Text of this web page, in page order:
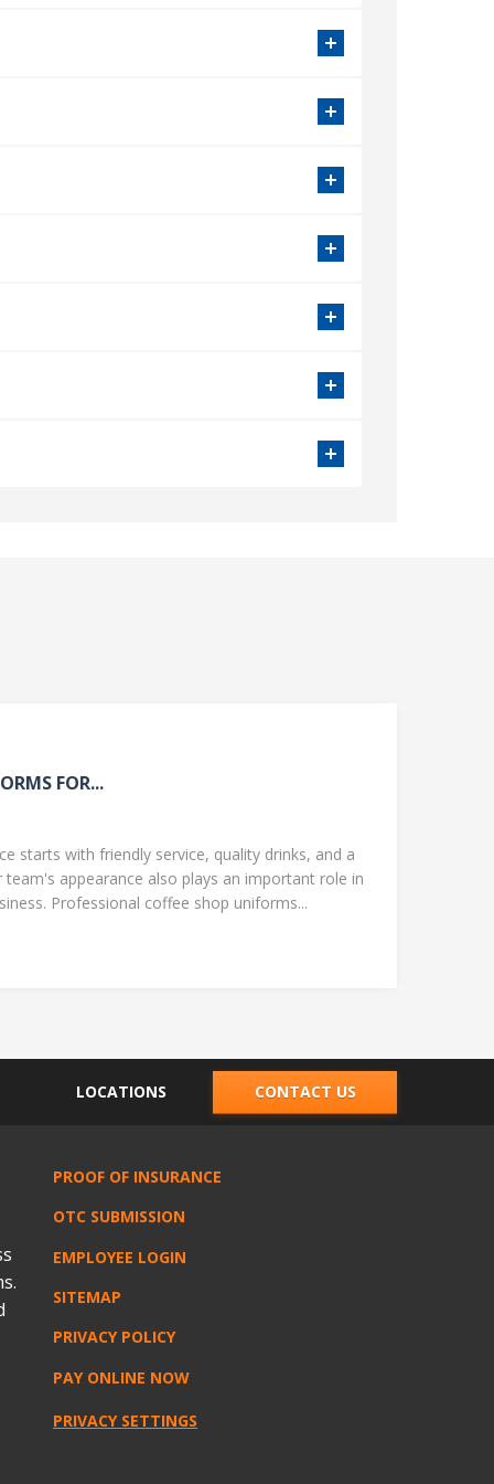
FOR...
starts with friendly service, quality drinks, and a
appearance also plays an important role in
Professional coffee shop uniforms...
LOCATIONS CONTACT US
PROOF OF INSURANCE
OTC SUBMISSION
EMPLOYEE LOGIN
SITEMAP
PRIVACY POLICY
PAY ONLINE NOW
PRIVACY SETTINGS